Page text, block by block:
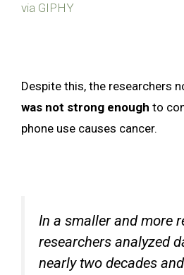
via GIPHY
Despite this, the researchers
was not strong enough to
phone use causes cancer.
In a smaller and more
researchers analyzed
nearly two decades